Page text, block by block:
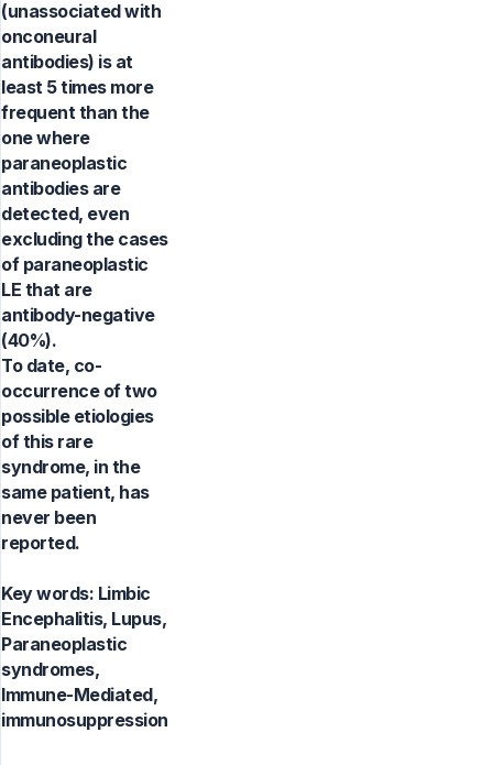
(unassociated with
onconeural
antibodies) is at
least 5 times more
frequent than the
one where
paraneoplastic
antibodies are
detected, even
excluding the cases
of paraneoplastic
LE that are
antibody-negative
(40%).
To date, co-
occurrence of two
possible etiologies
of this rare
syndrome, in the
same patient, has
never been
reported.
Key words: Limbic
Encephalitis, Lupus,
Paraneoplastic
syndromes,
Immune-Mediated,
immunosuppression